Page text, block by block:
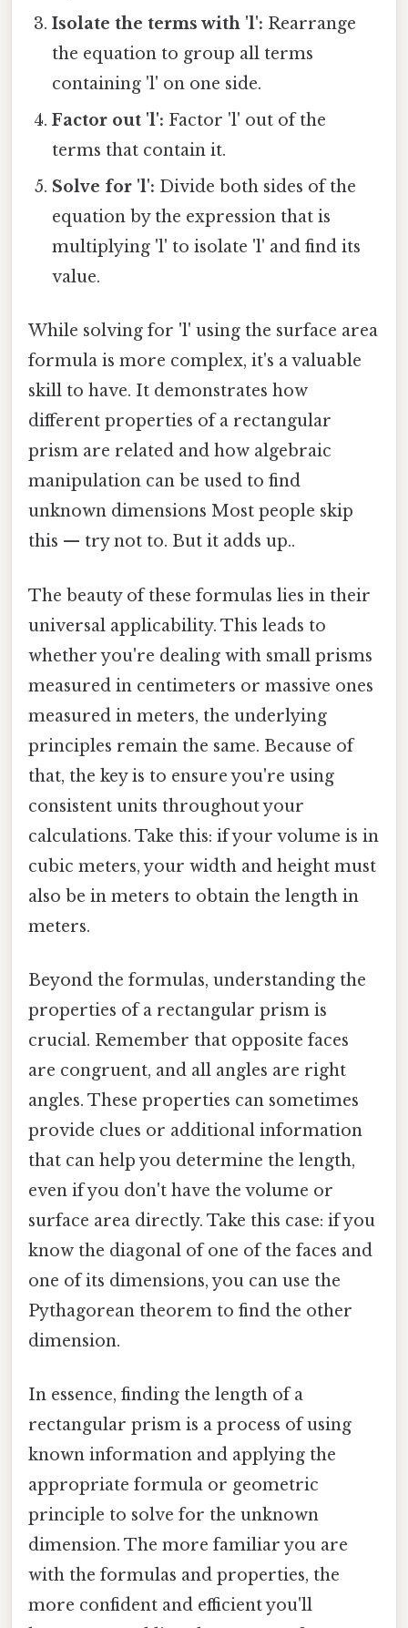
Isolate the terms with 'l': Rearrange
the equation to group all terms
containing 'l' on one side.
Factor out 'l': Factor 'l' out of the
terms that contain it.
Solve for 'l': Divide both sides of the
equation by the expression that is
multiplying 'l' to isolate 'l' and find its
value.
While solving for 'l' using the surface area
formula is more complex, it's a valuable
skill to have. It demonstrates how
different properties of a rectangular
prism are related and how algebraic
manipulation can be used to find
unknown dimensions Most people skip
this — try not to. But it adds up..
The beauty of these formulas lies in their
universal applicability. This leads to
whether you're dealing with small prisms
measured in centimeters or massive ones
measured in meters, the underlying
principles remain the same. Because of
that, the key is to ensure you're using
consistent units throughout your
calculations. Take this: if your volume is in
cubic meters, your width and height must
also be in meters to obtain the length in
meters.
Beyond the formulas, understanding the
properties of a rectangular prism is
crucial. Remember that opposite faces
are congruent, and all angles are right
angles. These properties can sometimes
provide clues or additional information
that can help you determine the length,
even if you don't have the volume or
surface area directly. Take this case: if you
know the diagonal of one of the faces and
one of its dimensions, you can use the
Pythagorean theorem to find the other
dimension.
In essence, finding the length of a
rectangular prism is a process of using
known information and applying the
appropriate formula or geometric
principle to solve for the unknown
dimension. The more familiar you are
with the formulas and properties, the
more confident and efficient you'll